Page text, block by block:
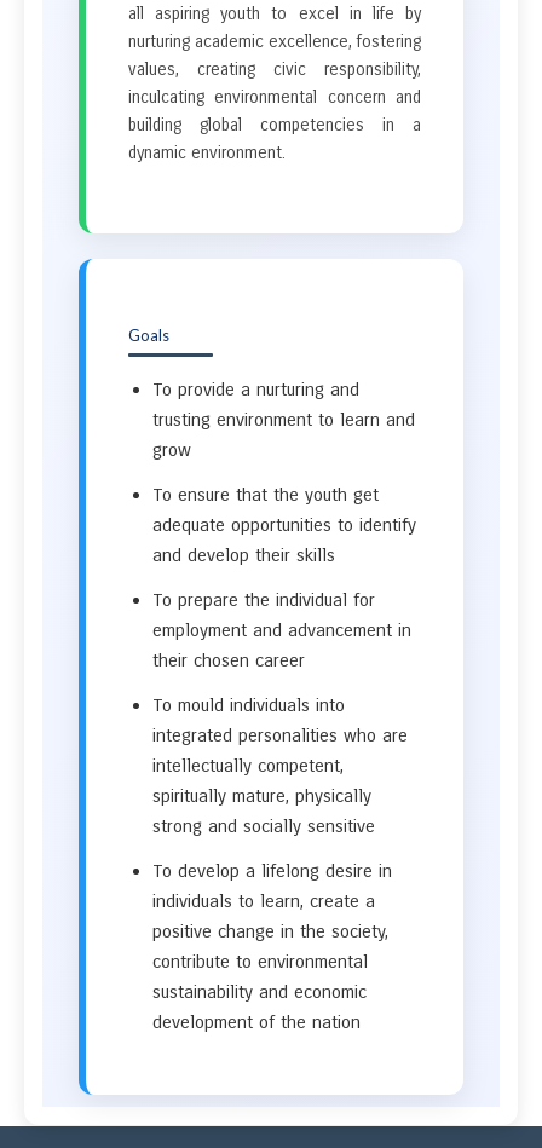
all aspiring youth to excel in life by
nurturing academic excellence, fostering
values, creating civic responsibility,
inculcating environmental concern and
building global competencies in a
dynamic environment.
Goals
To provide a nurturing and
trusting environment to learn and
grow
To ensure that the youth get
adequate opportunities to identify
and develop their skills
To prepare the individual for
employment and advancement in
their chosen career
To mould individuals into
integrated personalities who are
intellectually competent,
spiritually mature, physically
strong and socially sensitive
To develop a lifelong desire in
individuals to learn, create a
positive change in the society,
contribute to environmental
sustainability and economic
development of the nation